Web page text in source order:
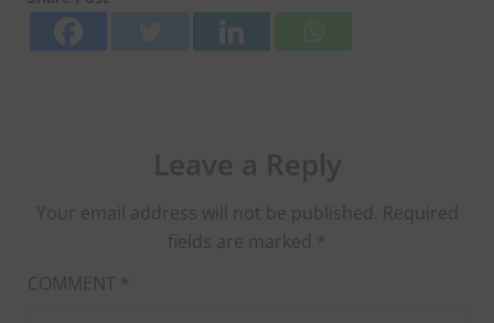
Your email address will not be published. Required
fields are marked *
COMMENT *